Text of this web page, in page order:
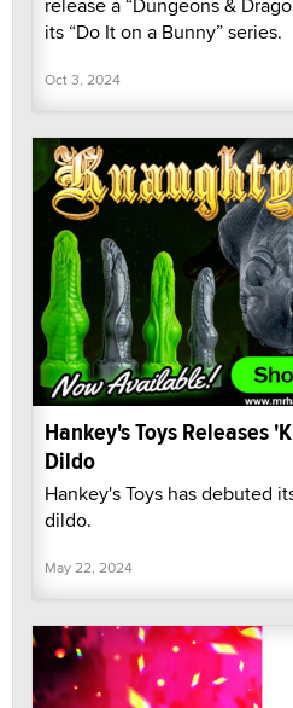
release a “Dungeons &
its “Do It on a Bunny” series.
Oct 3, 2024
Hankey's Toys Releases
Dildo
Hankey's Toys has debuted
dildo.
May 22, 2024